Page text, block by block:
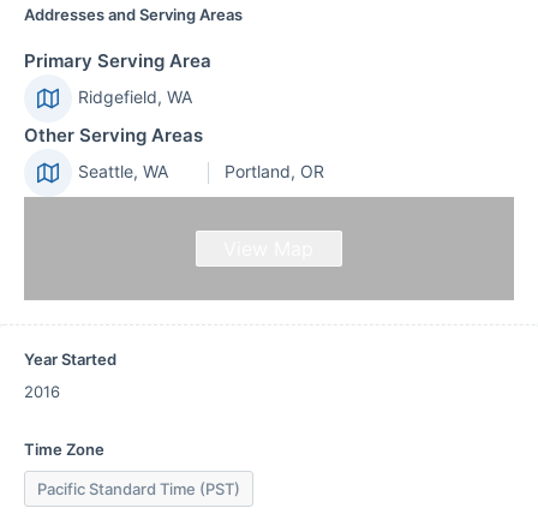
Addresses and Serving Areas
Primary Serving Area
Ridgefield, WA
Other Serving Areas
Seattle, WA Portland, OR
Year Started
2016
Time Zone
Pacific Standard Time (PST)